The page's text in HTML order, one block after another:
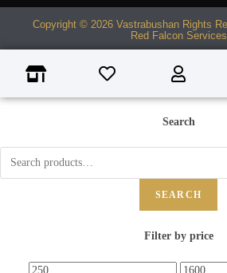
Copyright © 2026 Vastrabushan Rights
Red Falcon Services
Search
SEARCH
Filter by price